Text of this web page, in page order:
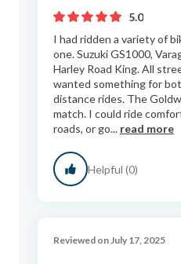
5.0
I had ridden a variety of
one. Suzuki GS1000,
Harley Road King. All
wanted something for
distance rides. The
match. I could ride
roads, or go... read more
Helpful (0)
Reviewed on July 17, 2025